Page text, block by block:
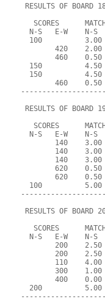
RESULTS OF BOARD
SCORES
N-S   E-W    N-S
100
420
460
150
150
460
RESULTS OF BOARD
SCORES
N-S   E-W    N-S
140
140
140
620
620
100
RESULTS OF BOARD
SCORES
N-S   E-W    N-S
200
200
110
300
400
200